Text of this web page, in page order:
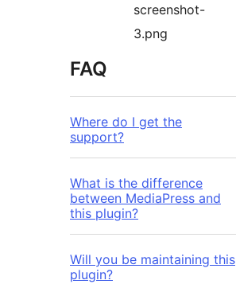
screenshot-
3.png
FAQ
Where do I get the
support?
What is the difference
between MediaPress and
this plugin?
Will you be maintaining this
plugin?